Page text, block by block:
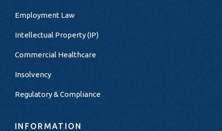
Employment Law
Intellectual Property (IP)
Commercial Healthcare
Insolvency
Regulatory & Compliance
INFORMATION